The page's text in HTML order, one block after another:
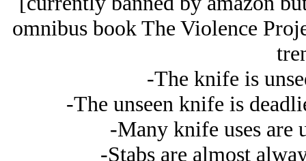
omnibus book The Violence
-The knife is
-The unseen knife is
-Many knife uses are
-Stabs are almost